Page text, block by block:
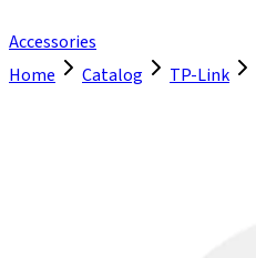
Accessories
Home
Catalog TP-Link